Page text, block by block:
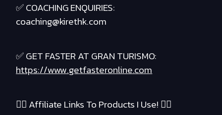
✅ COACHING ENQUIRIES:
coaching@kirethk.com
✅ GET FASTER AT GRAN TURISMO:
https://www.getfasteronline.com
❤️‍🔥 Affiliate Links To Products I Use! ❤️‍🔥